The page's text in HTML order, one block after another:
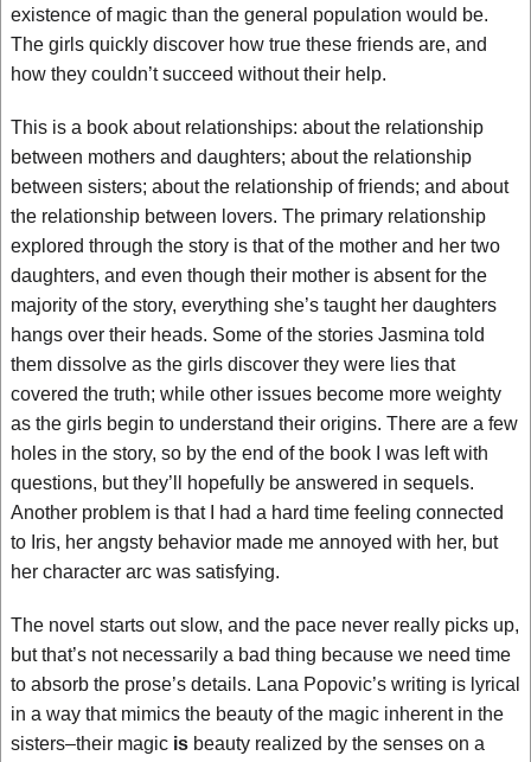
existence of magic than the general population would be.
The girls quickly discover how true these friends are, and
how they couldn’t succeed without their help.
This is a book about relationships: about the relationship
between mothers and daughters; about the relationship
between sisters; about the relationship of friends; and about
the relationship between lovers. The primary relationship
explored through the story is that of the mother and her two
daughters, and even though their mother is absent for the
majority of the story, everything she’s taught her daughters
hangs over their heads. Some of the stories Jasmina told
them dissolve as the girls discover they were lies that
covered the truth; while other issues become more weighty
as the girls begin to understand their origins. There are a few
holes in the story, so by the end of the book I was left with
questions, but they’ll hopefully be answered in sequels.
Another problem is that I had a hard time feeling connected
to Iris, her angsty behavior made me annoyed with her, but
her character arc was satisfying.
The novel starts out slow, and the pace never really picks up,
but that’s not necessarily a bad thing because we need time
to absorb the prose’s details. Lana Popovic’s writing is lyrical
in a way that mimics the beauty of the magic inherent in the
sisters–their magic is beauty realized by the senses on a